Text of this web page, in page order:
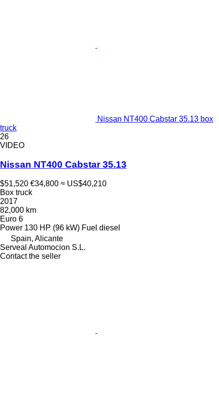
Nissan NT400 Cabstar 35.13 box
truck
26
VIDEO
Nissan NT400 Cabstar 35.13
$51,520 €34,800 ≈ US$40,210
Box truck
2017
82,000 km
Euro 6
Power 130 HP (96 kW) Fuel diesel
Spain, Alicante
Serveal Automocion S.L.
Contact the seller